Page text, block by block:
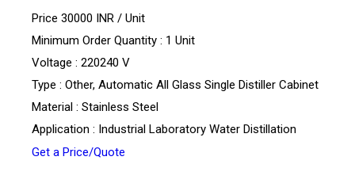
Price 30000 INR / Unit
Minimum Order Quantity : 1 Unit
Voltage : 220240 V
Type : Other, Automatic All Glass Single Distiller Cabinet
Material : Stainless Steel
Application : Industrial Laboratory Water Distillation
Get a Price/Quote